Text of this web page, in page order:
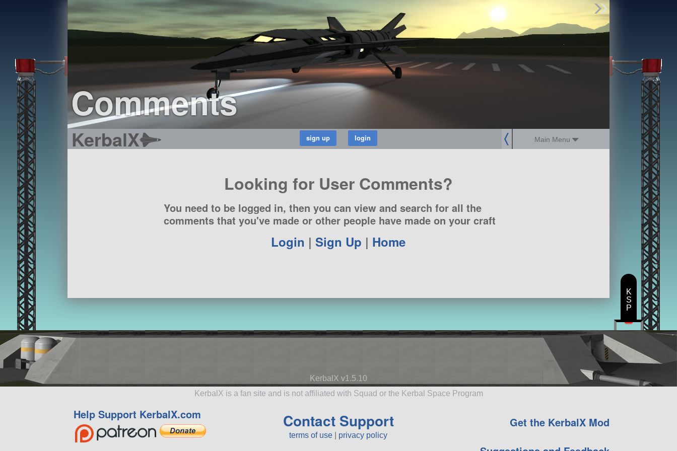
Comments
KerbalX Main Menu
Find Parts
Missions
Hangars
Users
about
dev_blog
Looking for User Comments?
You need to be logged in, then you can view and search for all the
comments that you've made or other people have made on your craft
Login |Sign Up | Home
KerbalX v1.5.10
KerbalX is a fan site and is not affiliated with Squad or the Kerbal Space Program
Help Support KerbalX.com Contact Support
terms of use privacy policy
Get the KerbalX Mod
K
S
P